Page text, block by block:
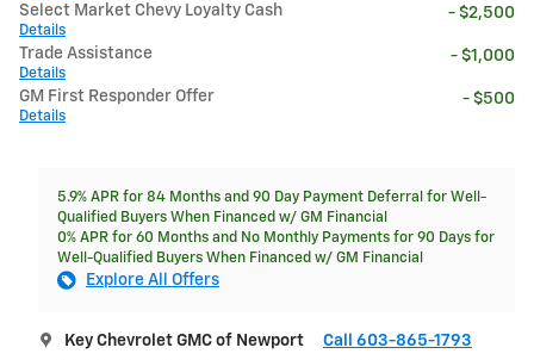
Select Market Chevy Loyalty Cash
Details
- $2,500
Trade Assistance
Details
- $1,000
GM First Responder Offer
Details
- $500
5.9% APR for 84 Months and 90 Day Payment Deferral for Well-
Qualified Buyers When Financed w/ GM Financial
0% APR for 60 Months and No Monthly Payments for 90 Days for
Well-Qualified Buyers When Financed w/ GM Financial
Explore All Offers
Key Chevrolet GMC of Newport Call 603-865-1793